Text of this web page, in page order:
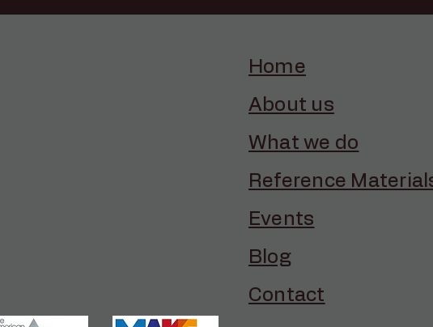
Home
About us
What we do
Reference
Events
Blog
Contact